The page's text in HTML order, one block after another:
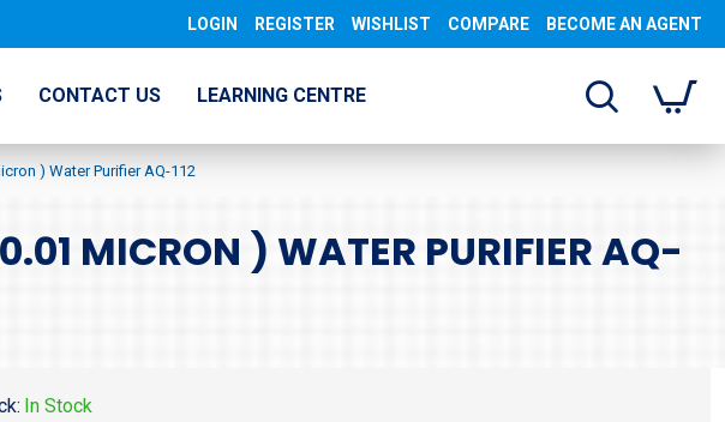
LOGIN REGISTER WISHLIST COMPARE BECOME AN AGENT
CONTACT US LEARNING CENTRE
) Water Purifier AQ-112
MICRON ) WATER PURIFIER AQ-
In Stock